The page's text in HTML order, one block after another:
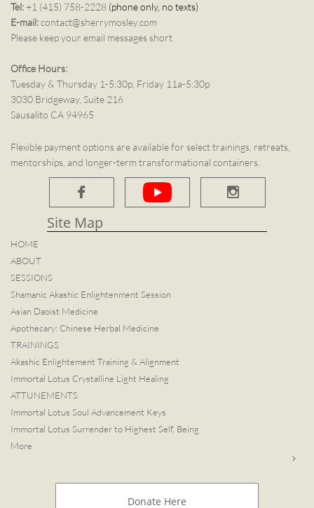
Tel:+1 (415) 758-2228 (phone only, no texts)
E-mail:contact@sherrymosley.com
Please keep your email messages short.
Office Hours:
Tuesday & Thursday 1-5:30p, Friday 11a-5:30p
3030 Bridgeway, Suite 216
Sausalito CA 94965
Flexible payment options are available for select trainings, retreats,
mentorships, and longer-term transformational containers.
 
Site Map​
HOME
ABOUT
SESSIONS
Shamanic Akashic Enlightenment Session
Asian Daoist Medicine
Apothecary: Chinese Herbal Medicine
TRAININGS
Akashic Enlightement Training & Alignment
Immortal Lotus Crystalline Light Healing
ATTUNEMENTS
Immortal Lotus Soul Advancement Keys
Immortal Lotus Surrender to Highest Self, Being
More

Donate Here